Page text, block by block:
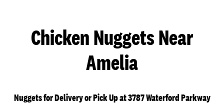
Chicken Nuggets Near
Amelia
Nuggets for Delivery or Pick Up at 3787 Waterford Parkway